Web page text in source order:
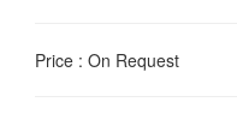
Price : On Request